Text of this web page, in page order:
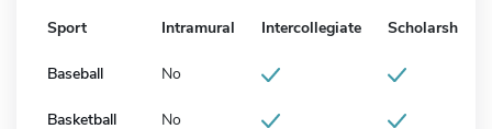
Sport Intramural Intercollegiate Scholarship
Baseball No
Basketball No